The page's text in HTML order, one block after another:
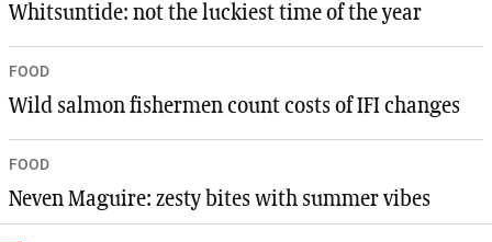
Whitsuntide: not the luckiest time of the year
FOOD
Wild salmon fishermen count costs of IFI changes
FOOD
Neven Maguire: zesty bites with summer vibes